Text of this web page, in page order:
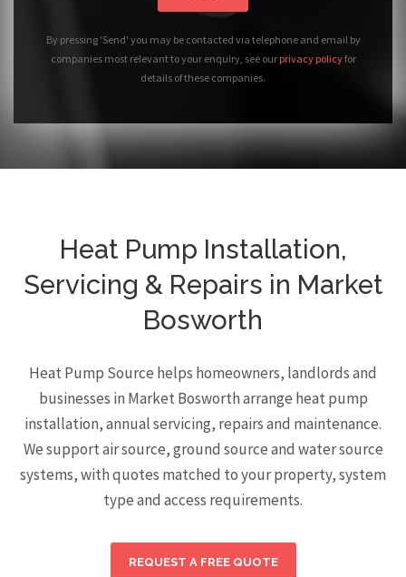
By pressing 'Send' you may be contacted via telephone and email by
companies most relevant to your enquiry, see our privacy policyfor
details of these companies.
Heat Pump Installation,
Servicing & Repairs in Market
Bosworth
Heat Pump Source helps homeowners, landlords and
businesses in Market Bosworth arrange heat pump
installation, annual servicing, repairs and maintenance.
We support air source, ground source and water source
systems, with quotes matched to your property, system
type and access requirements.
REQUEST A FREE QUOTE